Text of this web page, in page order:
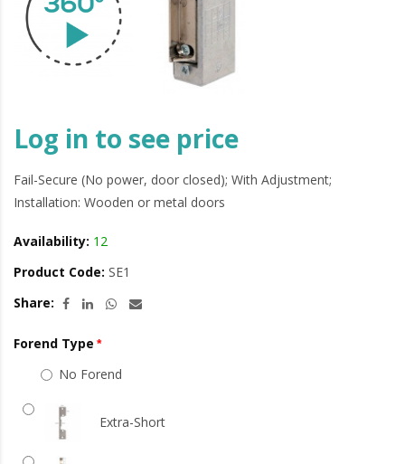
Log in to see price
Fail-Secure (No power, door closed); With Adjustment;
Installation: Wooden or metal doors
Availability: 12
Product Code: SE1
Share:
Forend Type
No Forend
Extra-Short